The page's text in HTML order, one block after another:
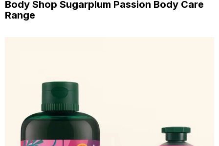
Body Shop Sugarplum Passion Body Care
Range